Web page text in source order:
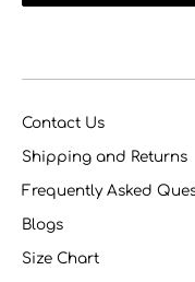
Contact Us
Shipping and Returns
Frequently Asked
Blogs
Size Chart